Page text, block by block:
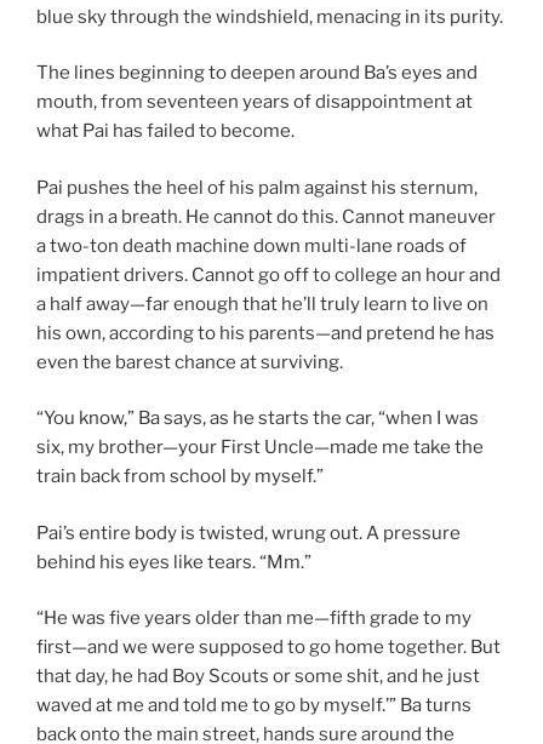
blue sky through the windshield, menacing in its purity.
The lines beginning to deepen around Ba’s eyes and
mouth, from seventeen years of disappointment at
what Pai has failed to become.
Pai pushes the heel of his palm against his sternum,
drags in a breath. He cannot do this. Cannot maneuver
a two-ton death machine down multi-lane roads of
impatient drivers. Cannot go off to college an hour and
a half away—far enough that he’ll truly learn to live on
his own, according to his parents—and pretend he has
even the barest chance at surviving.
“You know,” Ba says, as he starts the car, “when I was
six, my brother—your First Uncle—made me take the
train back from school by myself.”
Pai’s entire body is twisted, wrung out. A pressure
behind his eyes like tears. “Mm.”
“He was five years older than me—fifth grade to my
first—and we were supposed to go home together. But
that day, he had Boy Scouts or some shit, and he just
waved at me and told me to go by myself.’” Ba turns
back onto the main street, hands sure around the